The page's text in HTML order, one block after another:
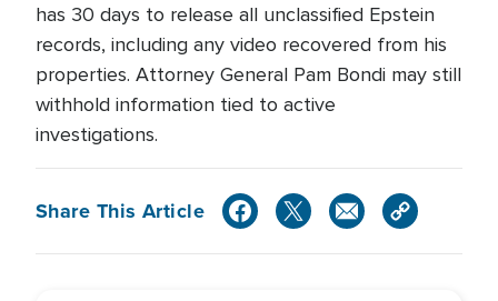
has 30 days to release all unclassified Epstein
records, including any video recovered from his
properties. Attorney General Pam Bondi may still
withhold information tied to active
investigations.
Share This Article